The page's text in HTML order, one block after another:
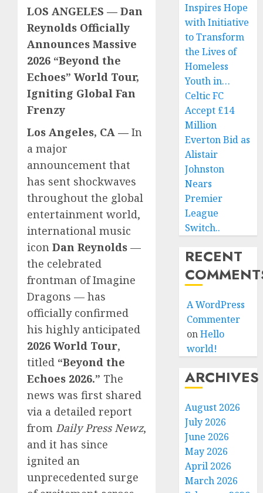
LOS ANGELES — Dan
Reynolds Officially
Announces Massive
2026 “Beyond the
Echoes” World Tour,
Igniting Global Fan
Frenzy
Los Angeles, CA — In
a major
announcement that
has sent shockwaves
throughout the global
entertainment world,
international music
icon Dan Reynolds —
the celebrated
frontman of Imagine
Dragons — has
officially confirmed
his highly anticipated
2026 World Tour,
titled “Beyond the
Echoes 2026.” The
news was first shared
via a detailed report
from Daily Press Newz,
and it has since
ignited an
unprecedented surge
Inspires Hope
with Initiative
to Transform
the Lives of
Homeless
Youth in…
Celtic FC
Accept £14
Million
Everton Bid as
Alistair
Johnston
Nears
Premier
League
Switch..
RECENT
A WordPress
Commenter
onHello
world!
ARCHIVES
August 2026
July 2026
June 2026
May 2026
April 2026
March 2026